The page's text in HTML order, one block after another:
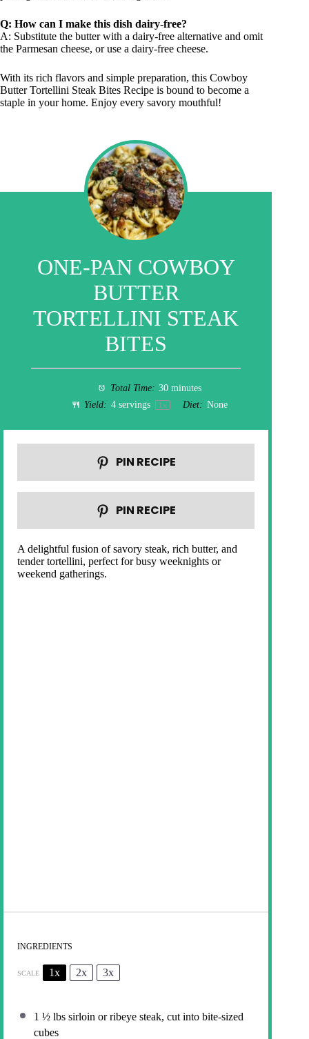
Q: How can I make this dish dairy-free?
A: Substitute the butter with a dairy-free alternative and omit
the Parmesan cheese, or use a dairy-free cheese.
With its rich flavors and simple preparation, this Cowboy
Butter Tortellini Steak Bites Recipe is bound to become a
staple in your home. Enjoy every savory mouthful!
ONE-PAN COWBOY
BUTTER
TORTELLINI STEAK
BITES
Total Time: 30 minutes
Yield: 4 servings 1x Diet: None
PIN RECIPE
PIN RECIPE
A delightful fusion of savory steak, rich butter, and
tender tortellini, perfect for busy weeknights or
weekend gatherings.
INGREDIENTS
SCALE 1x 2x 3x
1 ½ lbs sirloin or ribeye steak, cut into bite-sized
cubes